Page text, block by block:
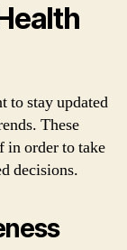
to stay updated
These
in order to take
decisions.